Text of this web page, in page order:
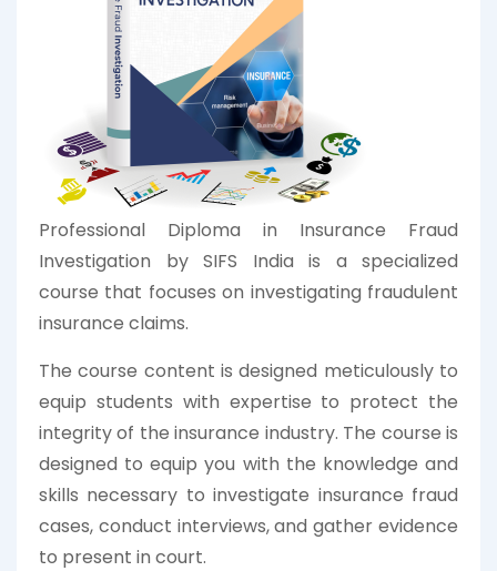
Professional Diploma in Insurance Fraud
Investigation by SIFS India is a specialized
course that focuses on investigating fraudulent
insurance claims.
The course content is designed meticulously to
equip students with expertise to protect the
integrity of the insurance industry. The course is
designed to equip you with the knowledge and
skills necessary to investigate insurance fraud
cases, conduct interviews, and gather evidence
to present in court.